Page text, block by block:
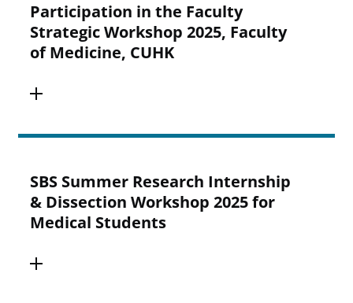
Participation in the Faculty
Strategic Workshop 2025, Faculty
of Medicine, CUHK
SBS Summer Research Internship
& Dissection Workshop 2025 for
Medical Students